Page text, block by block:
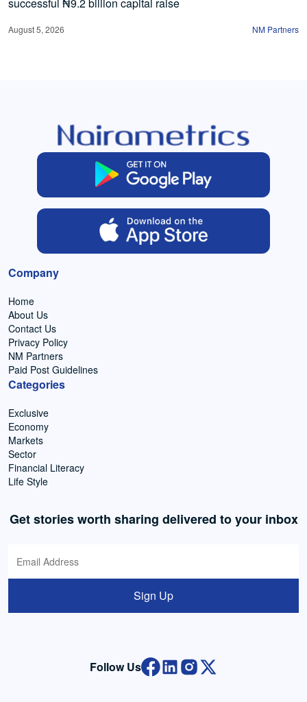
successful ₦9.2 billion capital raise
August 5, 2026 NM Partners
Company
Home
About Us
Contact Us
Privacy Policy
NM Partners
Paid Post Guidelines
Categories
Exclusive
Economy
Markets
Sector
Financial Literacy
Life Style
Get stories worth sharing delivered to your inbox
Sign Up
Follow Us